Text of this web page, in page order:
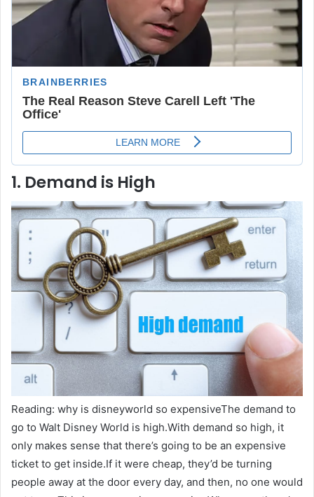
1. Demand is High
Reading: why is disneyworld so expensiveThe demand to
go to Walt Disney World is high.With demand so high, it
only makes sense that there’s going to be an expensive
ticket to get inside.If it were cheap, they’d be turning
people away at the door every day, and then, no one would